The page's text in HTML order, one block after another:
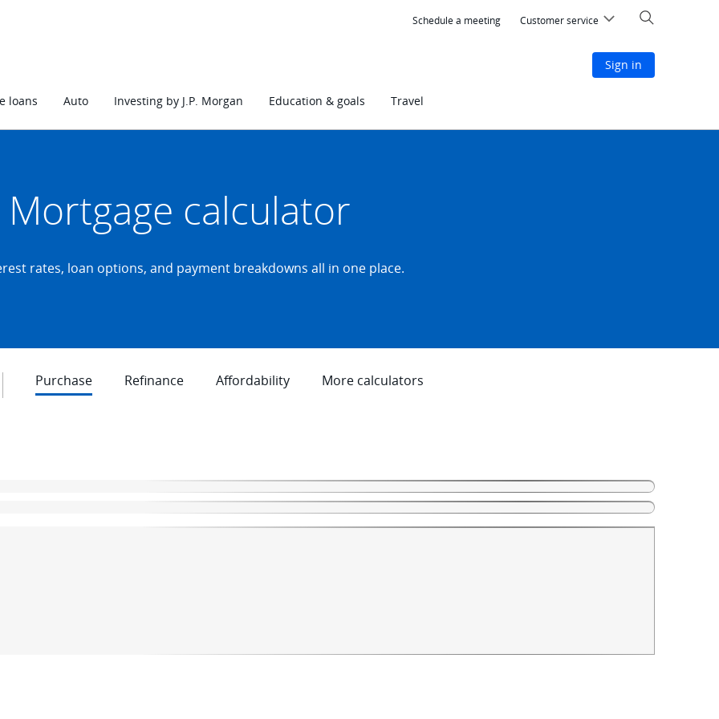
Schedule a meeting Customer service
Sign in
loans Auto Investing by J.P. Morgan Education & goals Travel
Mortgage calculator
rates, loan options, and payment breakdowns all in one place.
Purchase Refinance Affordability More calculators